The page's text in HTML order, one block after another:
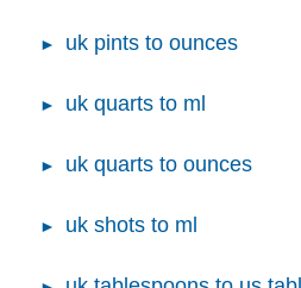
uk pints to ounces
uk quarts to ml
uk quarts to ounces
uk shots to ml